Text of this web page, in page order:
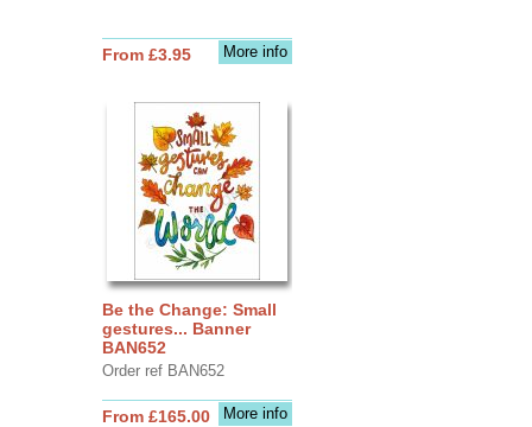
More info
From £3.95
Be the Change: Small
gestures... Banner
BAN652
Order ref BAN652
More info
From £165.00